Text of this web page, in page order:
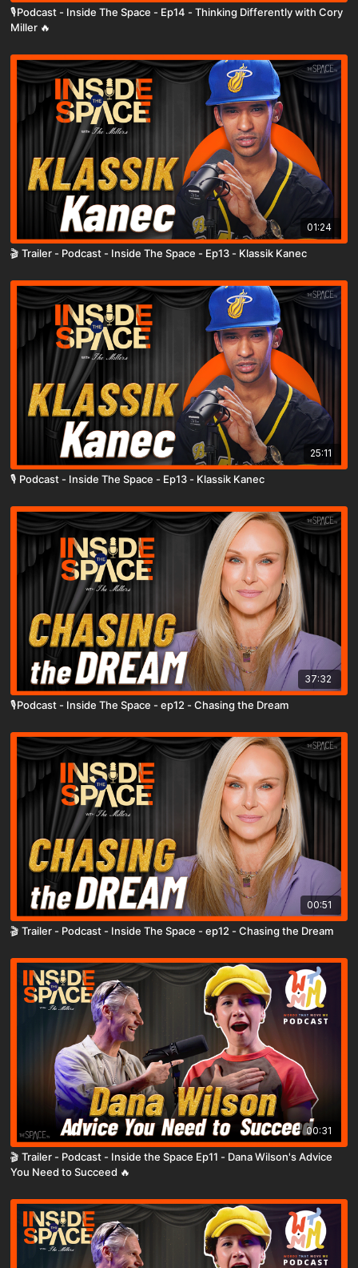
🎙️Podcast - Inside The Space - Ep14 - Thinking Differently with Cory
Miller 🔥
01:24
🎬 Trailer - Podcast - Inside The Space - Ep13 - Klassik Kanec
25:11
🎙️ Podcast - Inside The Space - Ep13 - Klassik Kanec
37:32
🎙️Podcast - Inside The Space - ep12 - Chasing the Dream
00:51
🎬 Trailer - Podcast - Inside The Space - ep12 - Chasing the Dream
00:31
🎬 Trailer - Podcast - Inside the Space Ep11 - Dana Wilson's Advice
You Need to Succeed 🔥